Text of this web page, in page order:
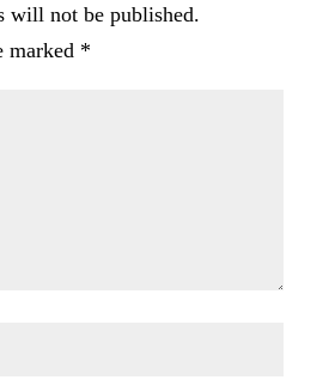
will not be published.
marked *